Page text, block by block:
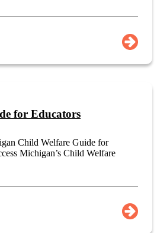
for Educators
Child Welfare Guide for
Michigan’s Child Welfare